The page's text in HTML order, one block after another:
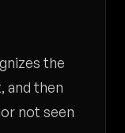
the
and then
not seen